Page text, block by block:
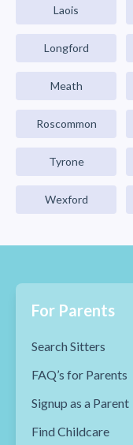
Laois
Longford
Meath
Roscommon
Tyrone
Wexford
For Parents
Search Sitters
FAQ’s for Parents
Signup as a Parent
Find Childcare